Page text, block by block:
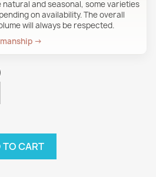
and seasonal, some varieties
on availability. The overall
will always be respected.
→
TO CART